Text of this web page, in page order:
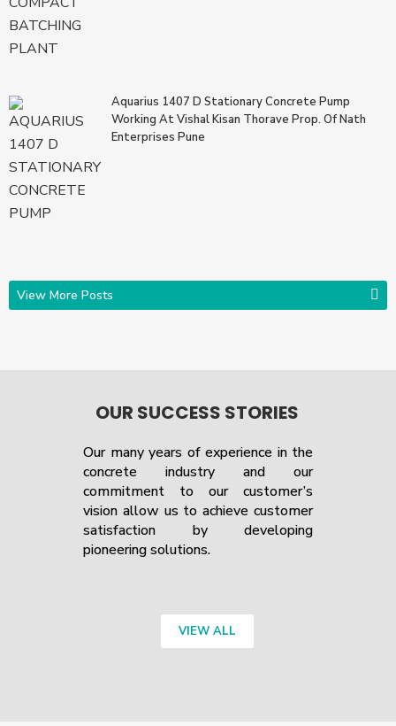
Aquarius 1407 D Stationary Concrete Pump
Working At Vishal Kisan Thorave Prop. Of Nath
Enterprises Pune
View More Posts
OUR SUCCESS STORIES
Our many years of experience in the
concrete industry and our
commitment to our customer’s
vision allow us to achieve customer
satisfaction by developing
pioneering solutions.
VIEW ALL